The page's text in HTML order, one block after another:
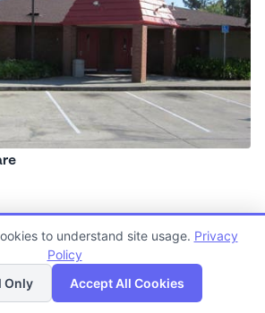
Map
to understand site usage. Privacy
Policy
Only
Accept All Cookies